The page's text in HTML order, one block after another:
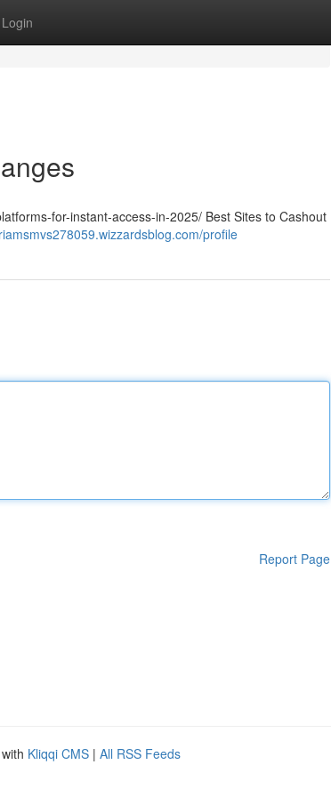
Login
for-instant-access-in-2025/ Best Sites to Cashout
profile
Report Page
Kliqqi CMS | All RSS Feeds